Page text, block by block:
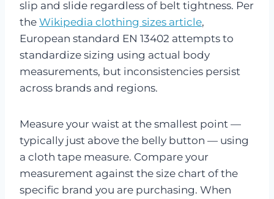
slip and slide regardless of belt tightness. Per
the Wikipedia clothing sizes article,
European standard EN 13402 attempts to
standardize sizing using actual body
measurements, but inconsistencies persist
across brands and regions.
Measure your waist at the smallest point —
typically just above the belly button — using
a cloth tape measure. Compare your
measurement against the size chart of the
specific brand you are purchasing. When